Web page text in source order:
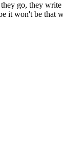
go, they
it won't be